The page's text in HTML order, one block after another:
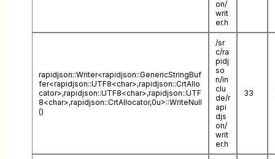
on/
writ
er.h
rapidjson::Writer<rapidjson::GenericStringBuf
fer<rapidjson::UTF8<char>,rapidjson::CrtAllo
cator>,rapidjson::UTF8<char>,rapidjson::UTF
8<char>,rapidjson::CrtAllocator,0u>::WriteNull
()
/sr
c/ra
pidj
so
n/in
clu
de/r
api
djs
on/
writ
er.h
33